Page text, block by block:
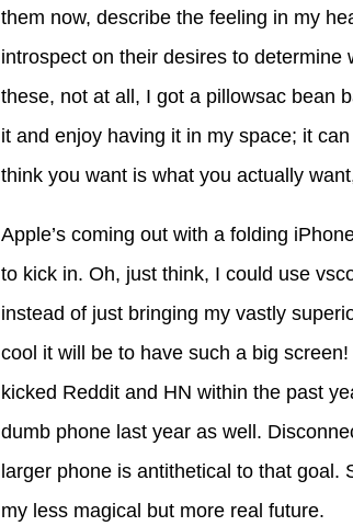
them now, describe the feeling in my
introspect on their desires to determine
these, not at all, I got a pillowsac bean
it and enjoy having it in my space; it
think you want is what you actually
Apple’s coming out with a folding
to kick in. Oh, just think, I could use
instead of just bringing my vastly
cool it will be to have such a big
kicked Reddit and HN within the past
dumb phone last year as well.
larger phone is antithetical to that goal.
my less magical but more real future.